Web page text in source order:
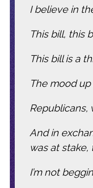
I believe in
This bill, this
This bill is a
The mood up
And in
was at
I’m not